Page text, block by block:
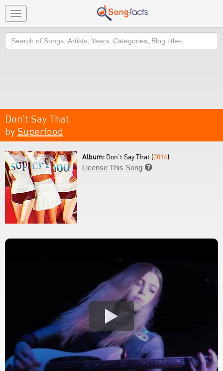
Toggle
navigation
Search
Don't Say That
by Superfood
Album: Don't Say That (2014)
License This Song 